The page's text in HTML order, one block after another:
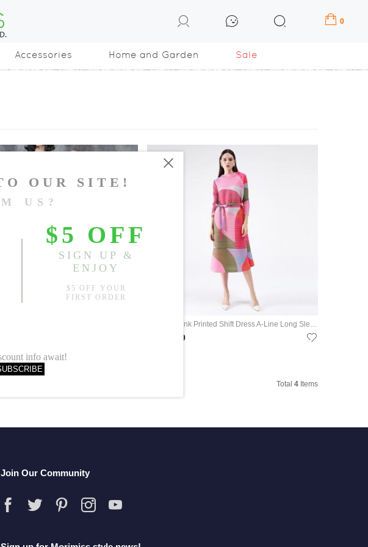
0
Accessories Home and Garden Sale
OL Style Pink Printed Shift Dress A-Line Long Sleeve Tied Dress
US$69.99
Total 4 Items
Join Our Community